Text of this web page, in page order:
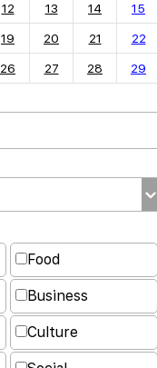
12 13 14 15
19 20 21 22
26 27 28 29
Food
Business
Culture